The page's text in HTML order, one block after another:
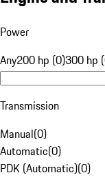
Power
Any200 hp (0)300 hp
Transmission
Manual(0)
Automatic(0)
PDK (Automatic)(0)